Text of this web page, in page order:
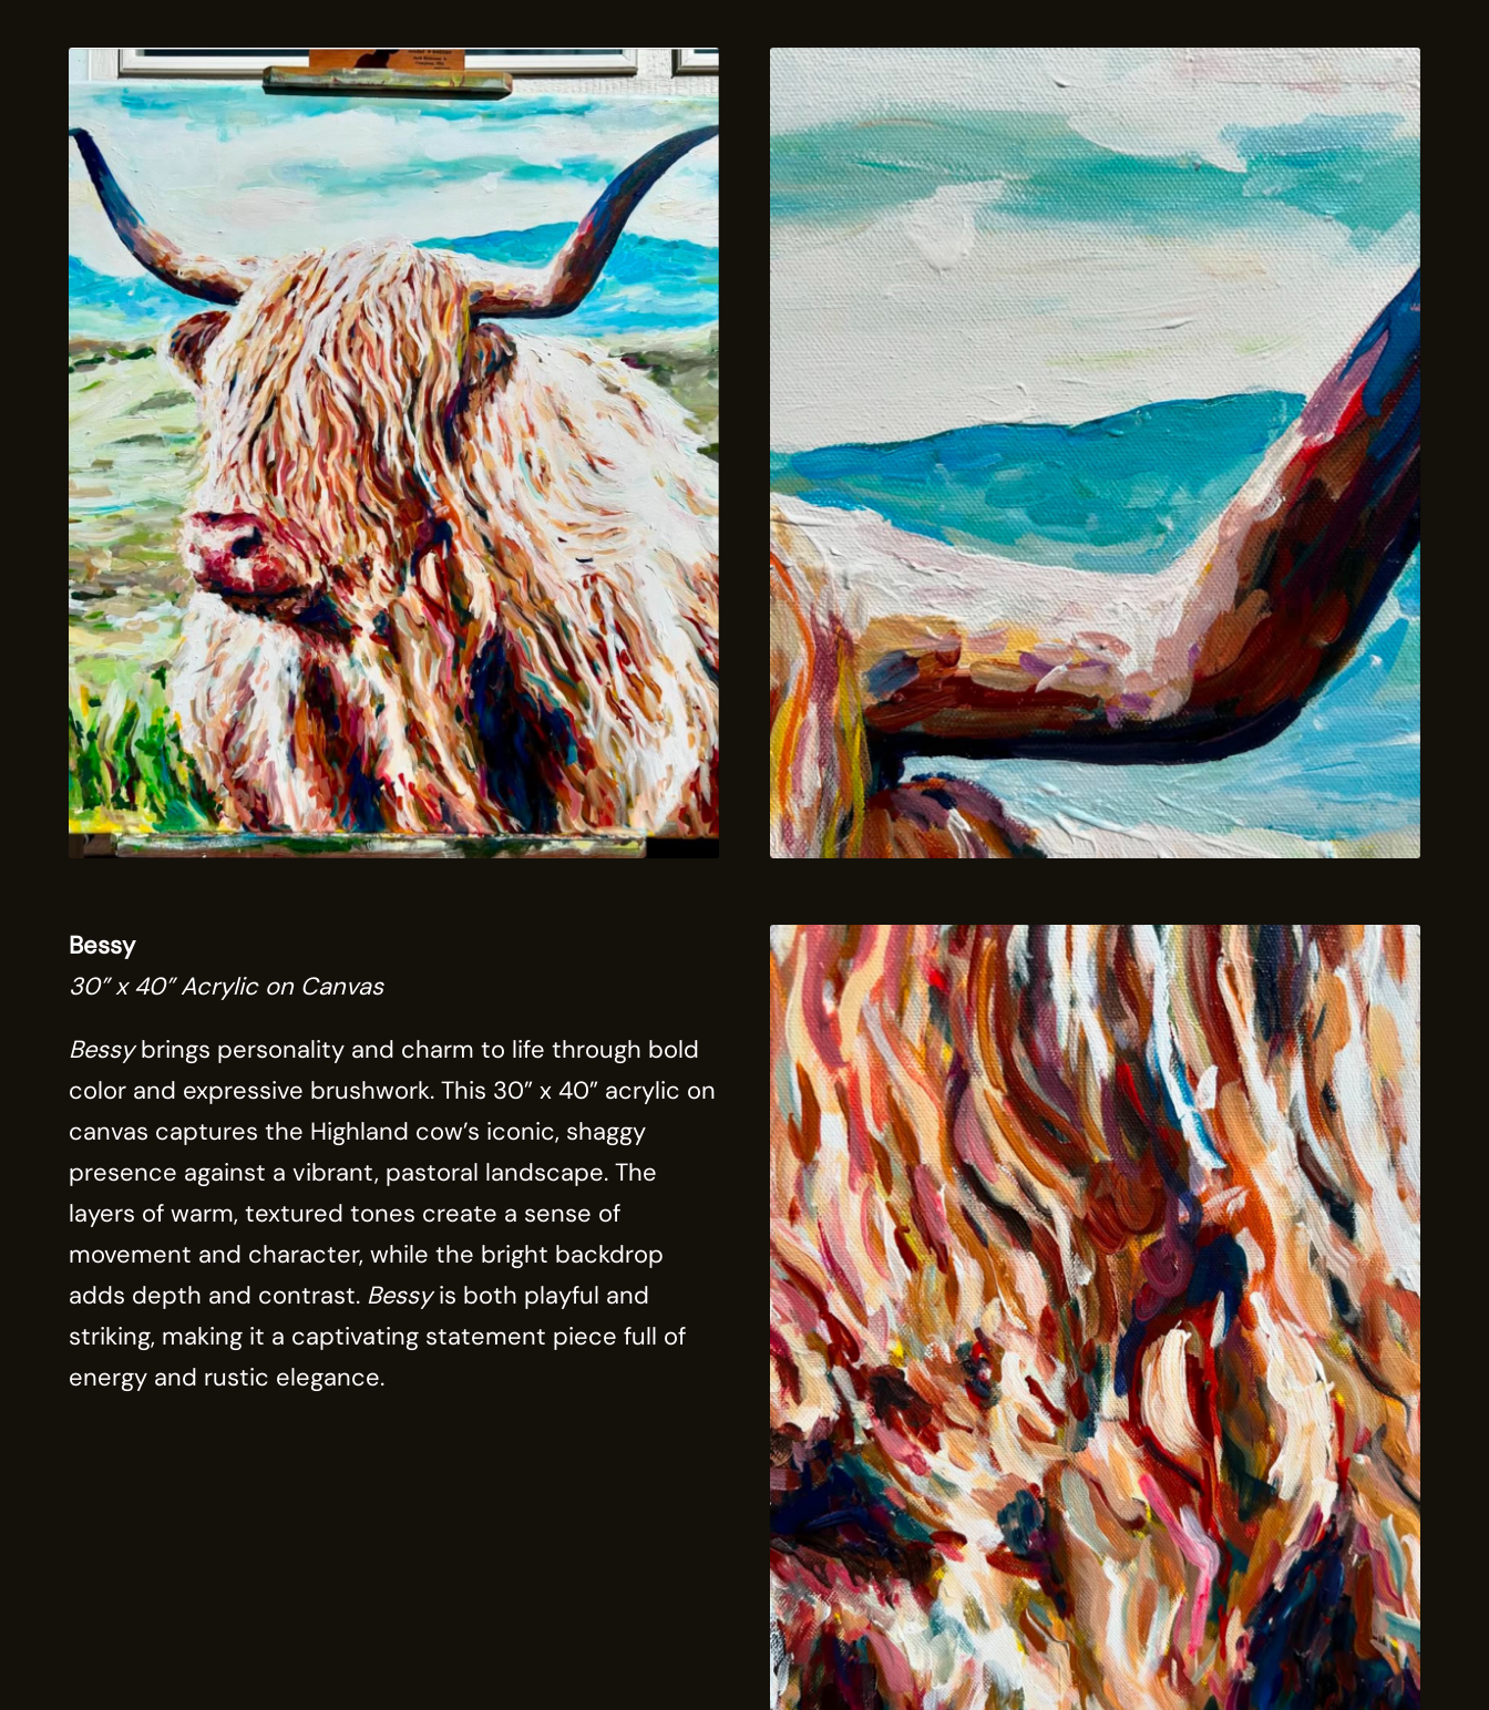
Bessy
30” x 40” Acrylic on Canvas
Bessybrings personality and charm to life through bold
color and expressive brushwork. This 30” x 40” acrylic on
canvas captures the Highland cow’s iconic, shaggy
presence against a vibrant, pastoral landscape. The
layers of warm, textured tones create a sense of
movement and character, while the bright backdrop
adds depth and contrast. Bessyis both playful and
striking, making it a captivating statement piece full of
energy and rustic elegance.